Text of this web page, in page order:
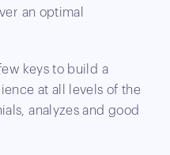
an optimal
keys to build a
at all levels of the
analyzes and good